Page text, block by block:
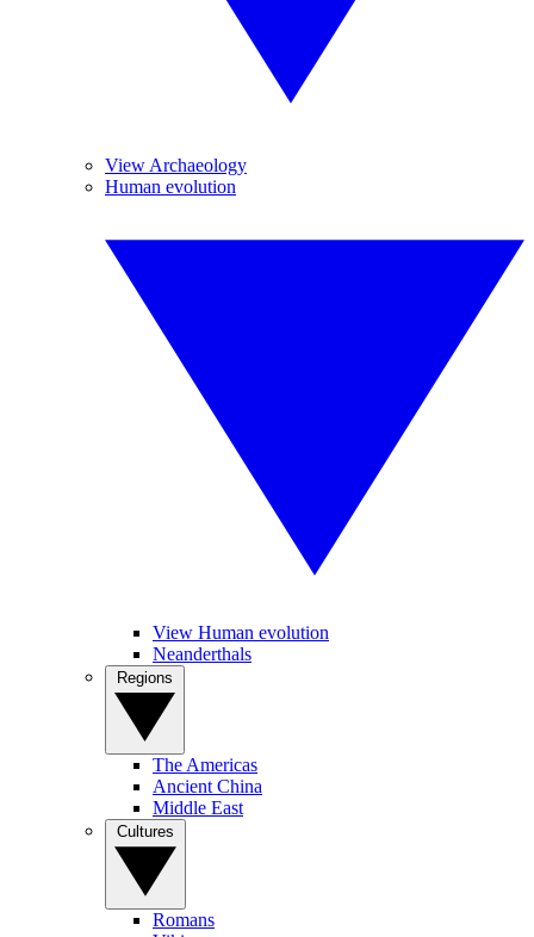
View Archaeology
Human evolution
View Human evolution
Neanderthals
The Americas
Ancient China
Middle East
Romans